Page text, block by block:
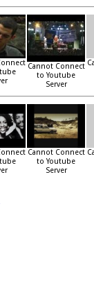
Cannot Connect
to Youtube
Server
Cannot Connect
to Youtube
Server